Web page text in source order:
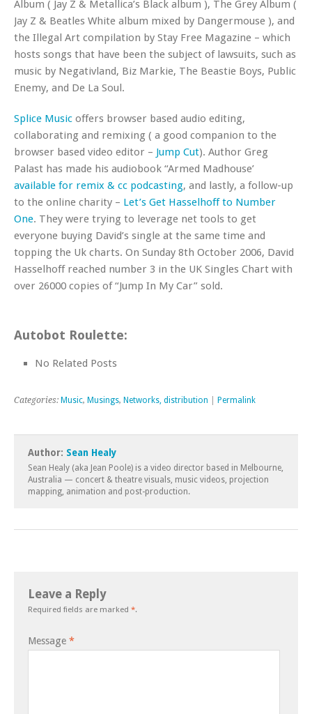
Album ( Jay Z & Metallica’s Black album ), The Grey Album (
Jay Z & Beatles White album mixed by Dangermouse ), and
the Illegal Art compilation by Stay Free Magazine – which
hosts songs that have been the subject of lawsuits, such as
music by Negativland, Biz Markie, The Beastie Boys, Public
Enemy, and De La Soul.
Splice Music offers browser based audio editing,
collaborating and remixing ( a good companion to the
browser based video editor – Jump Cut). Author Greg
Palast has made his audiobook “Armed Madhouse’
available for remix & cc podcasting, and lastly, a follow-up
to the online charity – Let’s Get Hasselhoff to Number
One. They were trying to leverage net tools to get
everyone buying David’s single at the same time and
topping the Uk charts. On Sunday 8th October 2006, David
Hasselhoff reached number 3 in the UK Singles Chart with
over 26000 copies of “Jump In My Car” sold.
Autobot Roulette:
No Related Posts
Categories: Music, Musings, Networks, distribution Permalink
Author: Sean Healy
Sean Healy (aka Jean Poole) is a video director based in Melbourne,
Australia — concert & theatre visuals, music videos, projection
mapping, animation and post-production.
Leave a Reply
Required fields are marked *.
Message *